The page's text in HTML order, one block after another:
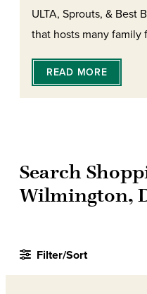
ULTA, Sprouts, & Best
that hosts many family
READ MORE
Search
Wilmington,
Filter/Sort